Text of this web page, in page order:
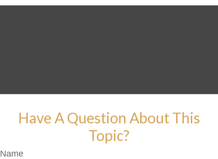
Have A Question About This
Topic?
Name